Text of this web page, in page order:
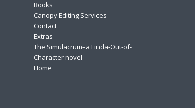
Books
Canopy Editing Services
Contact
Extras
The Simulacrum–a Linda-Out-of-
Character novel
Home